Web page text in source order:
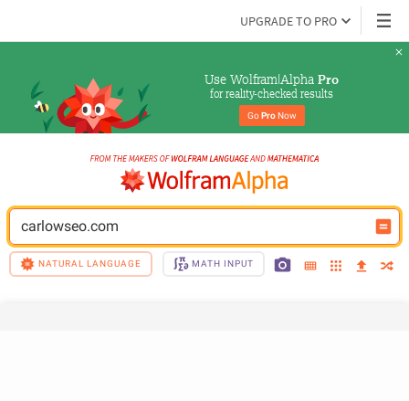
UPGRADE TO PRO
Use Wolfram|Alpha Pro
for reality-checked results
Go Pro Now
carlowseo.com
NATURAL LANGUAGE MATH INPUT